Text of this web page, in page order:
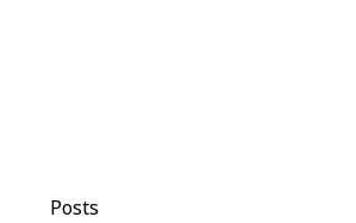
Posts